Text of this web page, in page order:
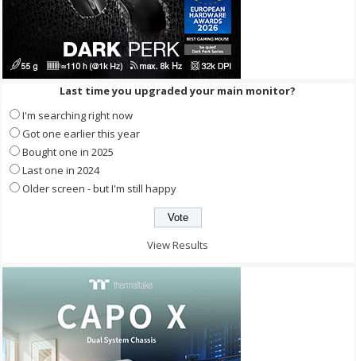
Last time you upgraded your main monitor?
I'm searching right now
Got one earlier this year
Bought one in 2025
Last one in 2024
Older screen - but I'm still happy
View Results